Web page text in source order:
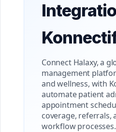
Connect Halaxy, a
management
and wellness, with
automate patient
appointment
coverage, referrals,
workflow processes.